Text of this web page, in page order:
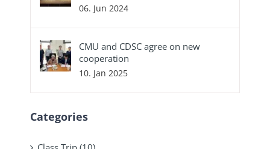
06. Jun 2024
CMU and CDSC agree on new
cooperation
10. Jan 2025
Categories